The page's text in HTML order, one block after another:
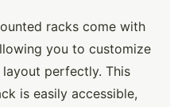
racks come with
you to customize
perfectly. This
is easily accessible,